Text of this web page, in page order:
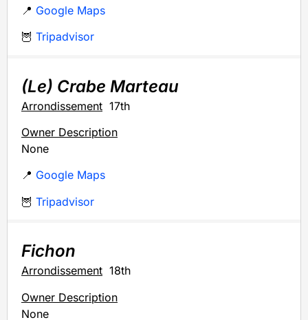
📍 Google Maps
🦉 Tripadvisor
(Le) Crabe Marteau
Arrondissement 17th
Owner Description
None
📍 Google Maps
🦉 Tripadvisor
Fichon
Arrondissement 18th
Owner Description
None